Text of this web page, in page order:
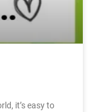
it’s easy to